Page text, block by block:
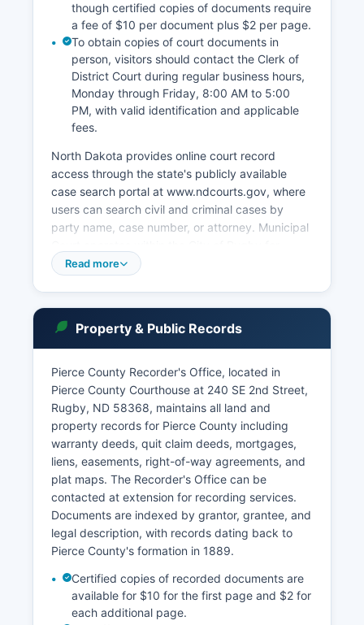
though certified copies of documents require
a fee of $10 per document plus $2 per page.
To obtain copies of court documents in
person, visitors should contact the Clerk of
District Court during regular business hours,
Monday through Friday, 8:00 AM to 5:00
PM, with valid identification and applicable
fees.
North Dakota provides online court record
access through the state's publicly available
case search portal at www.ndcourts.gov, where
users can search civil and criminal cases by
party name, case number, or attorney. Municipal
traffic violations, city ordinances, and minor
records are public unless specifically sealed by
court order or protected by statute, such as
certain juvenile proceedings, adoption records,
and cases involving mental health commitments.
Pierce County Court also handles probate
matters including wills, estates, and guardianship
proceedings.
Read more
Property & Public Records
Pierce County Recorder's Office, located in
Pierce County Courthouse at 240 SE 2nd Street,
Rugby, ND 58368, maintains all land and
property records for Pierce County including
warranty deeds, quit claim deeds, mortgages,
liens, easements, right-of-way agreements, and
plat maps. The Recorder's Office can be
contacted at extension for recording services.
Documents are indexed by grantor, grantee, and
legal description, with records dating back to
Pierce County's formation in 1889.
Certified copies of recorded documents are
available for $10 for the first page and $2 for
each additional page.